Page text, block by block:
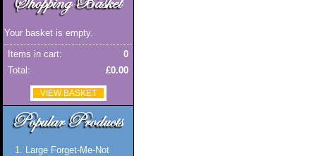
Your basket is empty.
0
Items in cart:
£0.00
Total:
VIEW BASKET
Large Forget-Me-Not